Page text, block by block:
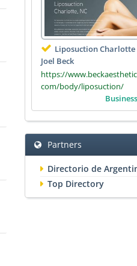
Liposuction Charlotte
Joel Beck
https://
com/body/liposuction/
Partners
Directorio de
Top Directory